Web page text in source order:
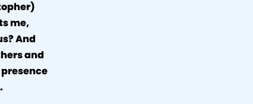
me,
And
and